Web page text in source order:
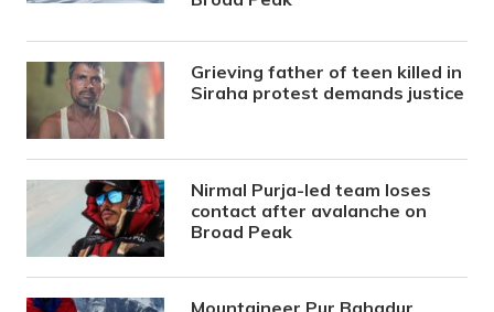
Grieving father of teen killed in
Siraha protest demands justice
Nirmal Purja-led team loses
contact after avalanche on
Broad Peak